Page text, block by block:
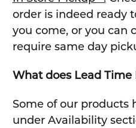
order is indeed ready
you come, or you can
require same day
What does Lead Time
Some of our products
under Availability